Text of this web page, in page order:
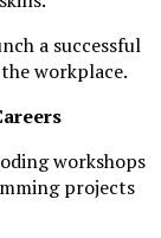
a successful
workplace.
workshops
projects